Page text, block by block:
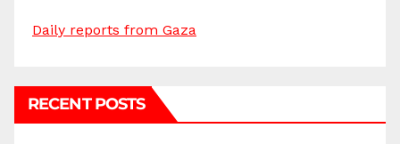
Daily reports from Gaza
RECENT POSTS